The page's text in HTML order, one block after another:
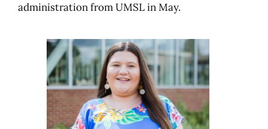
administration from UMSL in May.